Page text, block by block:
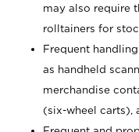
may also require
rolltainers for
Frequent
as handheld
merchandise
(six-wheel carts),